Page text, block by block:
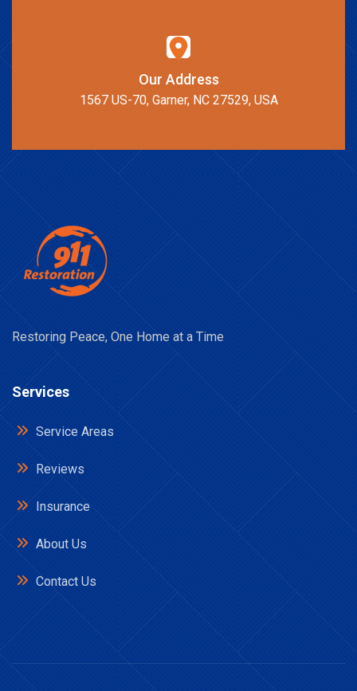
Our Address
1567 US-70, Garner, NC 27529, USA
Restoring Peace, One Home at a Time
Services
Service Areas
Reviews
Insurance
About Us
Contact Us